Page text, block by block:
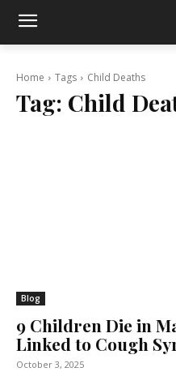
Home Tags Child Deaths
Tag: Child
Blog
9 Children Die in
Linked to Cough
October 3, 2025